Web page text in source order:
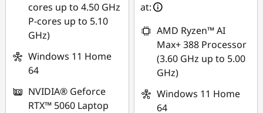
cores up to 4.50 GHz
P-cores up to 5.10
GHz)
Windows 11 Home
64
NVIDIA® Geforce
RTX™ 5060 Laptop
*Savings cannot be
combined
Use eCoupon :
88NATIONAL
at:
AMD Ryzen™ AI
Max+ 388 Processor
(3.60 GHz up to 5.00
GHz)
Windows 11 Home
64